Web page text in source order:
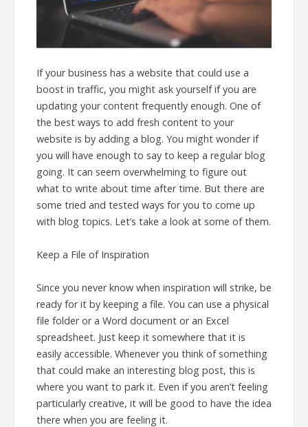
If your business has a website that could use a
boost in traffic, you might ask yourself if you are
updating your content frequently enough. One of
the best ways to add fresh content to your
website is by adding a blog. You might wonder if
you will have enough to say to keep a regular blog
going. It can seem overwhelming to figure out
what to write about time after time. But there are
some tried and tested ways for you to come up
with blog topics. Let’s take a look at some of them.
Keep a File of Inspiration
Since you never know when inspiration will strike, be
ready for it by keeping a file. You can use a physical
file folder or a Word document or an Excel
spreadsheet. Just keep it somewhere that it is
easily accessible. Whenever you think of something
that could make an interesting blog post, this is
where you want to park it. Even if you aren’t feeling
particularly creative, it will be good to have the idea
there when you are feeling it.